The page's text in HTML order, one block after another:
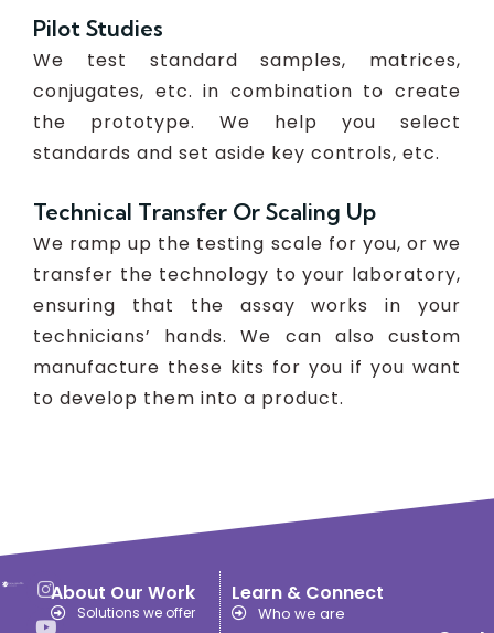
Pilot Studies
We test standard samples, matrices,
conjugates, etc. in combination to create
the prototype. We help you select
standards and set aside key controls, etc.
Technical Transfer Or Scaling Up
We ramp up the testing scale for you, or we
transfer the technology to your laboratory,
ensuring that the assay works in your
technicians’ hands. We can also custom
manufacture these kits for you if you want
to develop them into a product.
About Our Work
Solutions we offer
Learn & Connect
Who we are